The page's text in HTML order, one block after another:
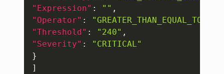
"Expression" : "" ,
"Operator" : "GREATER_THAN_EQUAL_TO"
"Threshold" : "240" ,
"Severity" :
"CRITICAL"
}
]